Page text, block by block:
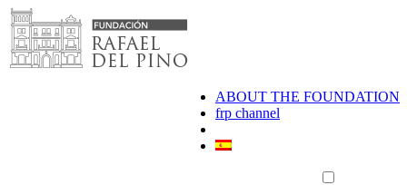
Skip
to
content
ABOUT THE FOUNDATION
frp channel